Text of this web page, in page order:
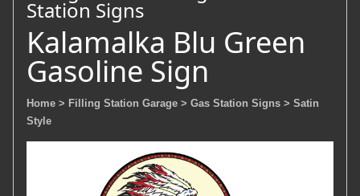
Station Signs
Kalamalka Blu Green
Gasoline Sign
Home > Filling Station Garage > Gas Station Signs > Satin
Style